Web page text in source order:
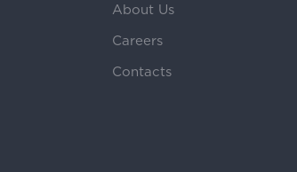
About Us
Careers
Contacts